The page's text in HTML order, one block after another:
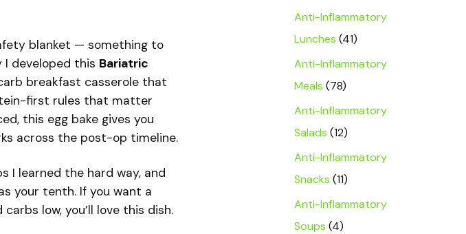
blanket — something to
I developed this Bariatric
breakfast casserole that
first rules that matter
this egg bake gives you
across the post-op timeline.
I learned the hard way, and
your tenth. If you want a
low, you’ll love this dish.
Anti-Inflammatory
Lunches (41)
Anti-Inflammatory
Meals (78)
Anti-Inflammatory
Salads (12)
Anti-Inflammatory
Snacks (11)
Anti-Inflammatory
Soups (4)